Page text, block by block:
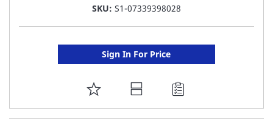
SKU: S1-07339398028
Sign In For Price
ADD
TO